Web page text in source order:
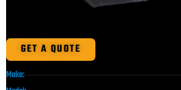
GET A QUOTE
Make: